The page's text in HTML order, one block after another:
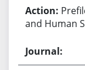
and Human